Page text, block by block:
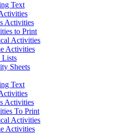
Text
Activities
to Print
Activities
Activities
Lists
Sheets
Text
Activities
To Print
Activities
Activities